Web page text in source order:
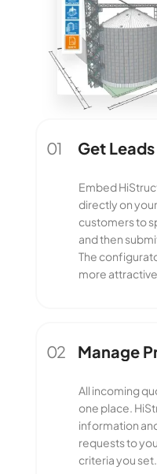
01
Get Leads
Embed
directly on
customers to
and then
The
more
02
Manage
All incoming
one place.
information
requests to
criteria you set.